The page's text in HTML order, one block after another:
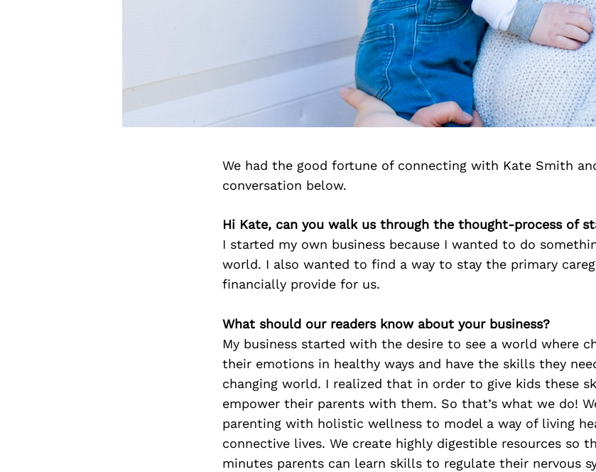
We had the good fortune of connecting with Kate Smith
conversation below.
Hi Kate, can you walk us through the thought-process of
I started my own business because I wanted to do
world. I also wanted to find a way to stay the primary
financially provide for us.
What should our readers know about your business?
My business started with the desire to see a world where
their emotions in healthy ways and have the skills they
changing world. I realized that in order to give kids these
empower their parents with them. So that’s what we do!
parenting with holistic wellness to model a way of living
connective lives. We create highly digestible resources so
minutes parents can learn skills to regulate their nervous